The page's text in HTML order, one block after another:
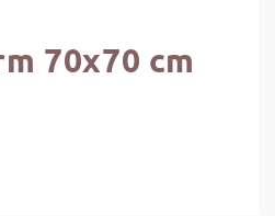
70x70 cm